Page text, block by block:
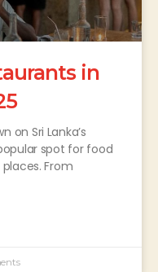
in
on Sri Lanka’s
spot for food
From